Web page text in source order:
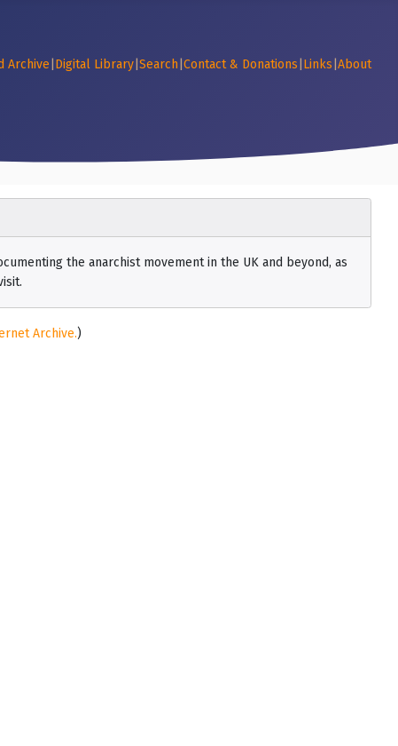
Archive Digital Library Search Contact & Donations Links About
the anarchist movement in the UK and beyond, as
Archive.)